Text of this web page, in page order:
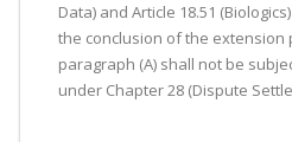
Data) and Article 18.51
the conclusion of the
paragraph (A) shall not be
under Chapter 28 (Dispute